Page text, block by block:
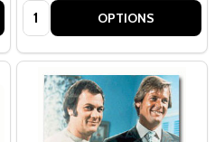
Quantity: OPTIONS